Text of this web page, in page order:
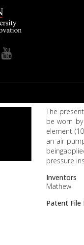
The
be worn
element
an air
pressure
Inventors
Mathew
Patent